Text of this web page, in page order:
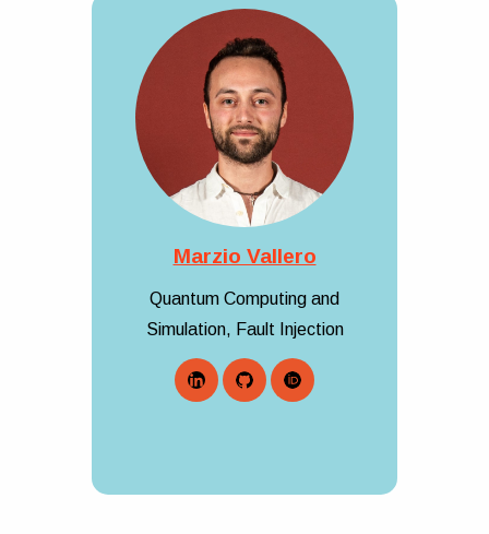
Marzio Vallero
Quantum Computing and
Simulation, Fault Injection